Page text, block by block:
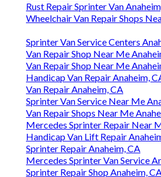
Rust Repair Sprinter Van
Wheelchair Van Repair Shops
Sprinter Van Service Centers
Van Repair Shop Near Me
Van Repair Shop Near Me
Handicap Van Repair Anaheim,
Van Repair Anaheim, CA
Sprinter Van Service Near Me
Van Repair Shops Near Me
Mercedes Sprinter Repair Near
Handicap Van Lift Repair
Sprinter Repair Anaheim, CA
Mercedes Sprinter Van Service
Sprinter Repair Shop Anaheim,